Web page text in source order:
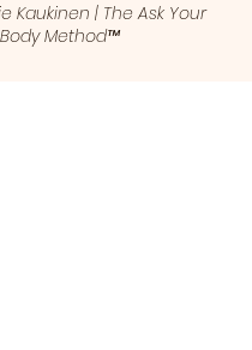
Kaukinen | The Ask Your
Body Method™